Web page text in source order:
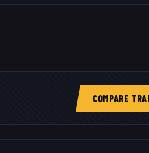
COMPARE